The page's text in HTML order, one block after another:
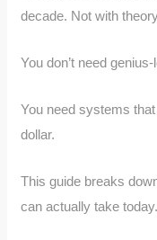
decade. Not with
You don’t need
You need systems
dollar.
This guide breaks
can actually take